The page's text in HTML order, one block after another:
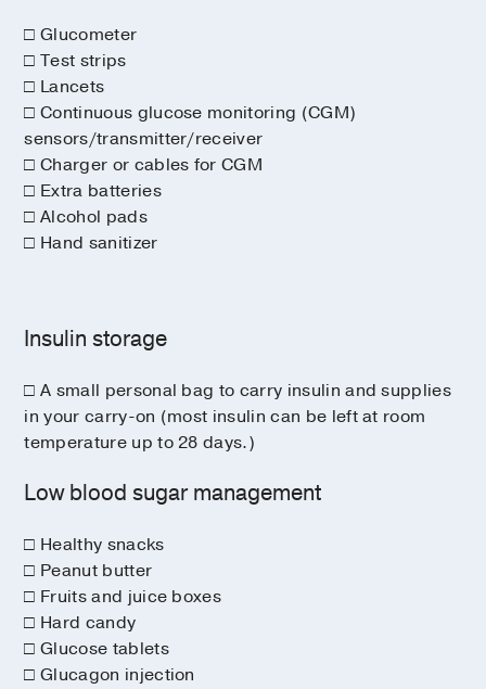
□ Glucometer
□ Test strips
□ Lancets
□ Continuous glucose monitoring (CGM)
sensors/transmitter/receiver
□ Charger or cables for CGM
□ Extra batteries
□ Alcohol pads
□ Hand sanitizer
Insulin storage
□ A small personal bag to carry insulin and supplies
in your carry-on (most insulin can be left at room
temperature up to 28 days.)
Low blood sugar management
□ Healthy snacks
□ Peanut butter
□ Fruits and juice boxes
□ Hard candy
□ Glucose tablets
□ Glucagon injection